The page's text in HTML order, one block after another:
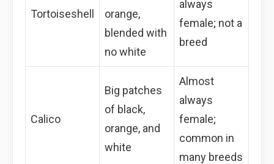
Tortoiseshell
orange,
blended with
no white
always
female; not a
breed
Calico
Big patches
of black,
orange, and
white
Almost
always
female;
common in
many breeds